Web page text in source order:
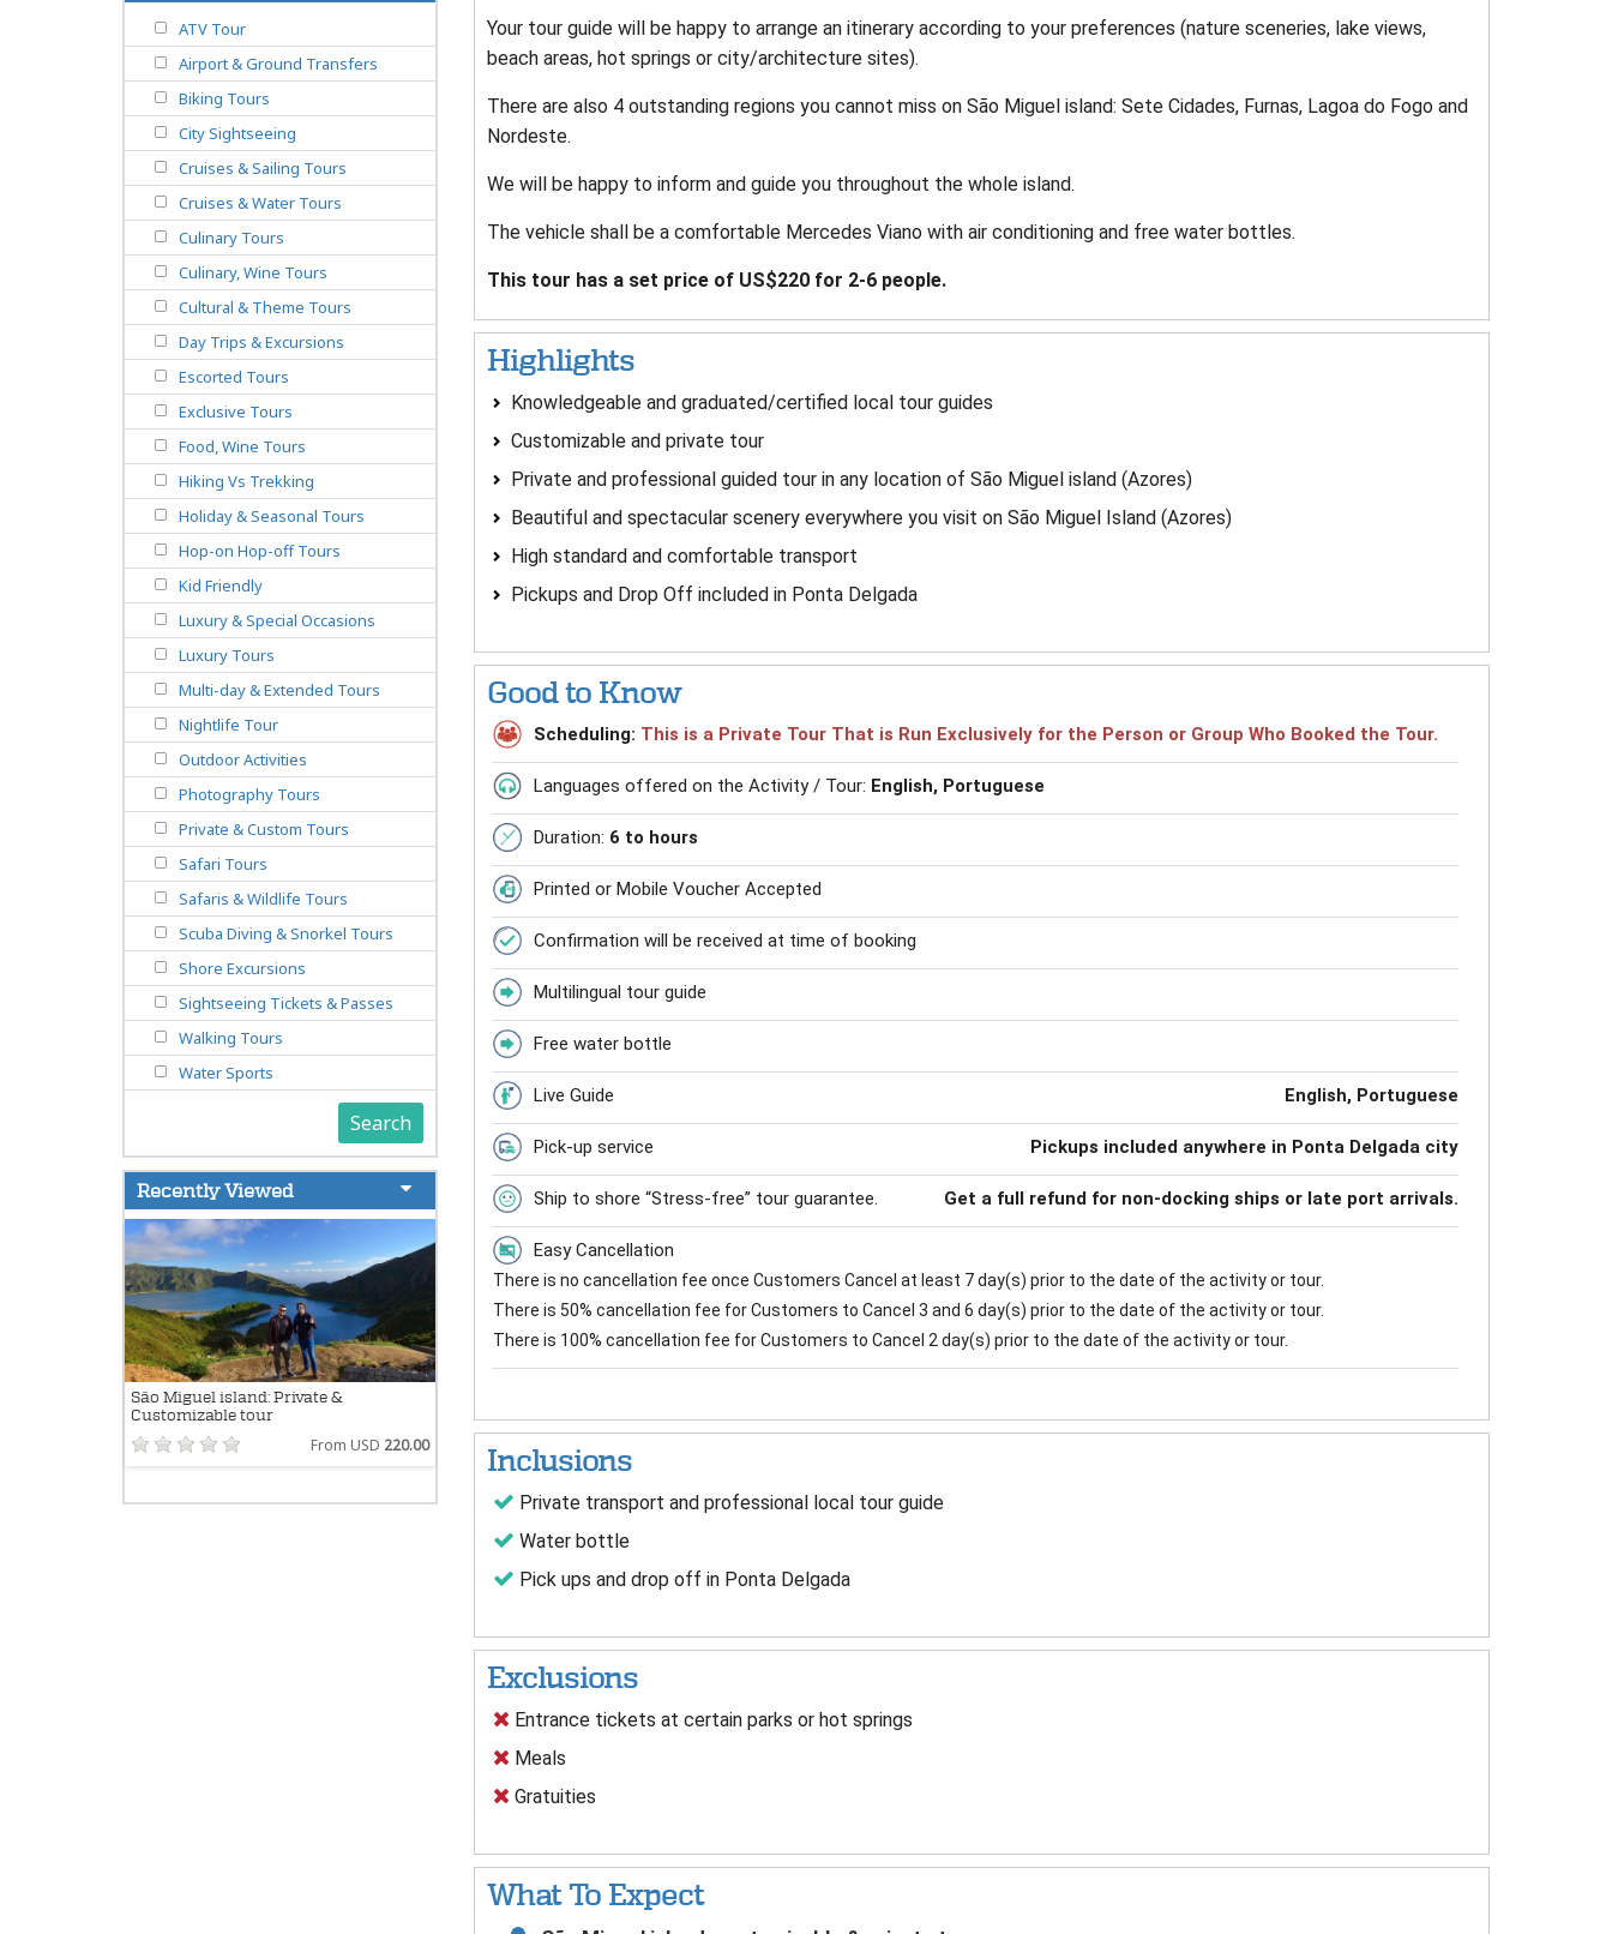
Your tour guide will be happy to arrange an itinerary according to your preferences (nature sceneries, lake views,
beach areas, hot springs or city/architecture sites).
There are also 4 outstanding regions you cannot miss on São Miguel island: Sete Cidades, Furnas, Lagoa do Fogo and
Nordeste.
We will be happy to inform and guide you throughout the whole island.
The vehicle shall be a comfortable Mercedes Viano with air conditioning and free water bottles.
This tour has a set price of US$220 for 2-6 people.
Highlights
Knowledgeable and graduated/certified local tour guides
Customizable and private tour
Private and professional guided tour in any location of São Miguel island (Azores)
Beautiful and spectacular scenery everywhere you visit on São Miguel Island (Azores)
High standard and comfortable transport
Pickups and Drop Off included in Ponta Delgada
Good to Know
Scheduling: This is a Private Tour That is Run Exclusively for the Person or Group Who Booked the Tour.
Languages offered on the Activity / Tour: English, Portuguese
Duration: 6 to hours
Printed or Mobile Voucher Accepted
Confirmation will be received at time of booking
Multilingual tour guide
Free water bottle
Live Guide English, Portuguese
Pick-up service Pickups included anywhere in Ponta Delgada city
Ship to shore “Stress-free” tour guarantee. Get a full refund for non-docking ships or late port arrivals.
Easy Cancellation
There is no cancellation fee once Customers Cancel at least 7 day(s) prior to the date of the activity or tour.
There is 50% cancellation fee for Customers to Cancel 3 and 6 day(s) prior to the date of the activity or tour.
There is 100% cancellation fee for Customers to Cancel 2 day(s) prior to the date of the activity or tour.
Inclusions
Private transport and professional local tour guide
Water bottle
Pick ups and drop off in Ponta Delgada
Exclusions
Entrance tickets at certain parks or hot springs
Meals
Gratuities
What To Expect
ATV Tour
Airport & Ground Transfers
Biking Tours
City Sightseeing
Cruises & Sailing Tours
Cruises & Water Tours
Culinary Tours
Culinary, Wine Tours
Cultural & Theme Tours
Day Trips & Excursions
Escorted Tours
Exclusive Tours
Food, Wine Tours
Hiking Vs Trekking
Holiday & Seasonal Tours
Hop-on Hop-off Tours
Kid Friendly
Luxury & Special Occasions
Luxury Tours
Multi-day & Extended Tours
Nightlife Tour
Outdoor Activities
Photography Tours
Private & Custom Tours
Safari Tours
Safaris & Wildlife Tours
Scuba Diving & Snorkel Tours
Shore Excursions
Sightseeing Tickets & Passes
Walking Tours
Water Sports
Search
Recently Viewed
São Miguel island: Private &
Customizable tour
From USD 220.00